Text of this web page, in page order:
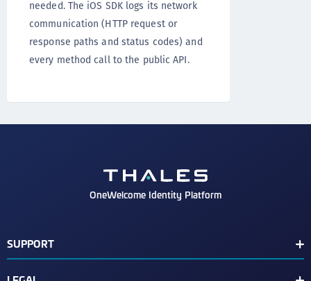
needed. The iOS SDK logs its network
communication (HTTP request or
response paths and status codes) and
every method call to the public API.
OneWelcome Identity Platform
SUPPORT